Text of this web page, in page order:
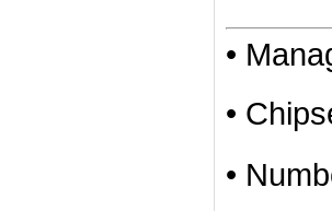
•
•
•